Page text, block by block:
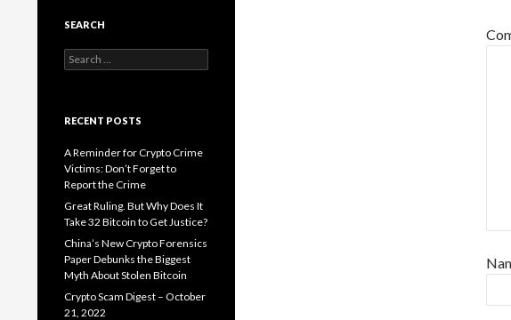
SEARCH
Search
for:
RECENT POSTS
A Reminder for Crypto Crime
Victims: Don’t Forget to
Report the Crime
Great Ruling. But Why Does It
Take 32 Bitcoin to Get Justice?
China’s New Crypto Forensics
Paper Debunks the Biggest
Myth About Stolen Bitcoin
Crypto Scam Digest – October
21, 2022